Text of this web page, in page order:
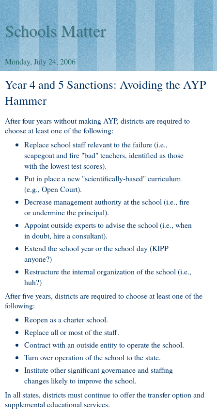
Schools Matter
Monday, July 24, 2006
Year 4 and 5 Sanctions: Avoiding the AYP
Hammer
After four years without making AYP, districts are required to
choose at least one of the following:
Replace school staff relevant to the failure (i.e.,
scapegoat and fire "bad" teachers, identified as those
with the lowest test scores).
Put in place a new "scientifically-based" curriculum
(e.g., Open Court).
Decrease management authority at the school (i.e., fire
or undermine the principal).
Appoint outside experts to advise the school (i.e., when
in doubt, hire a consultant).
Extend the school year or the school day (KIPP
anyone?)
Restructure the internal organization of the school (i.e.,
huh?)
After five years, districts are required to choose at least one of the
following:
Reopen as a charter school.
Replace all or most of the staff.
Contract with an outside entity to operate the school.
Turn over operation of the school to the state.
Institute other significant governance and staffing
changes likely to improve the school.
In all states, districts must continue to offer the transfer option and
supplemental educational services.